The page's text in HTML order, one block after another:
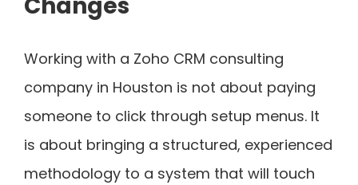
Working with a Zoho CRM consulting
company in Houston is not about paying
someone to click through setup menus. It
is about bringing a structured, experienced
methodology to a system that will touch